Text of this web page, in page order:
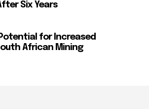
Six Years
for Increased
African Mining